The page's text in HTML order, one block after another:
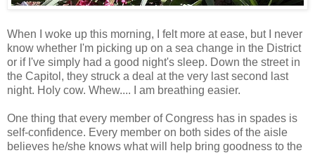
When I woke up this morning, I felt more at ease, but I never
know whether I'm picking up on a sea change in the District
or if I've simply had a good night's sleep. Down the street in
the Capitol, they struck a deal at the very last second last
night. Holy cow. Whew.... I am breathing easier.
One thing that every member of Congress has in spades is
self-confidence. Every member on both sides of the aisle
believes he/she knows what will help bring goodness to the